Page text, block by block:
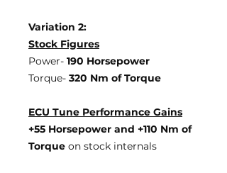
Variation 2:
Stock Figures
Power- 190 Horsepower
Torque- 320 Nm of Torque
ECU Tune Performance Gains
+55 Horsepower and +110 Nm of
Torque on stock internals